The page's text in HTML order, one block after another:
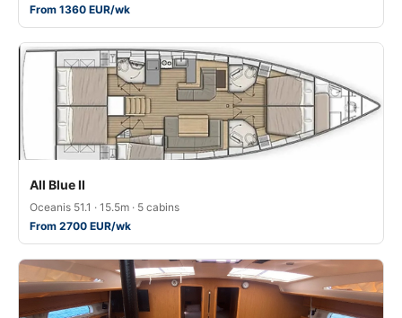
From 1360 EUR/wk
All Blue II
Oceanis 51.1 · 15.5m · 5 cabins
From 2700 EUR/wk